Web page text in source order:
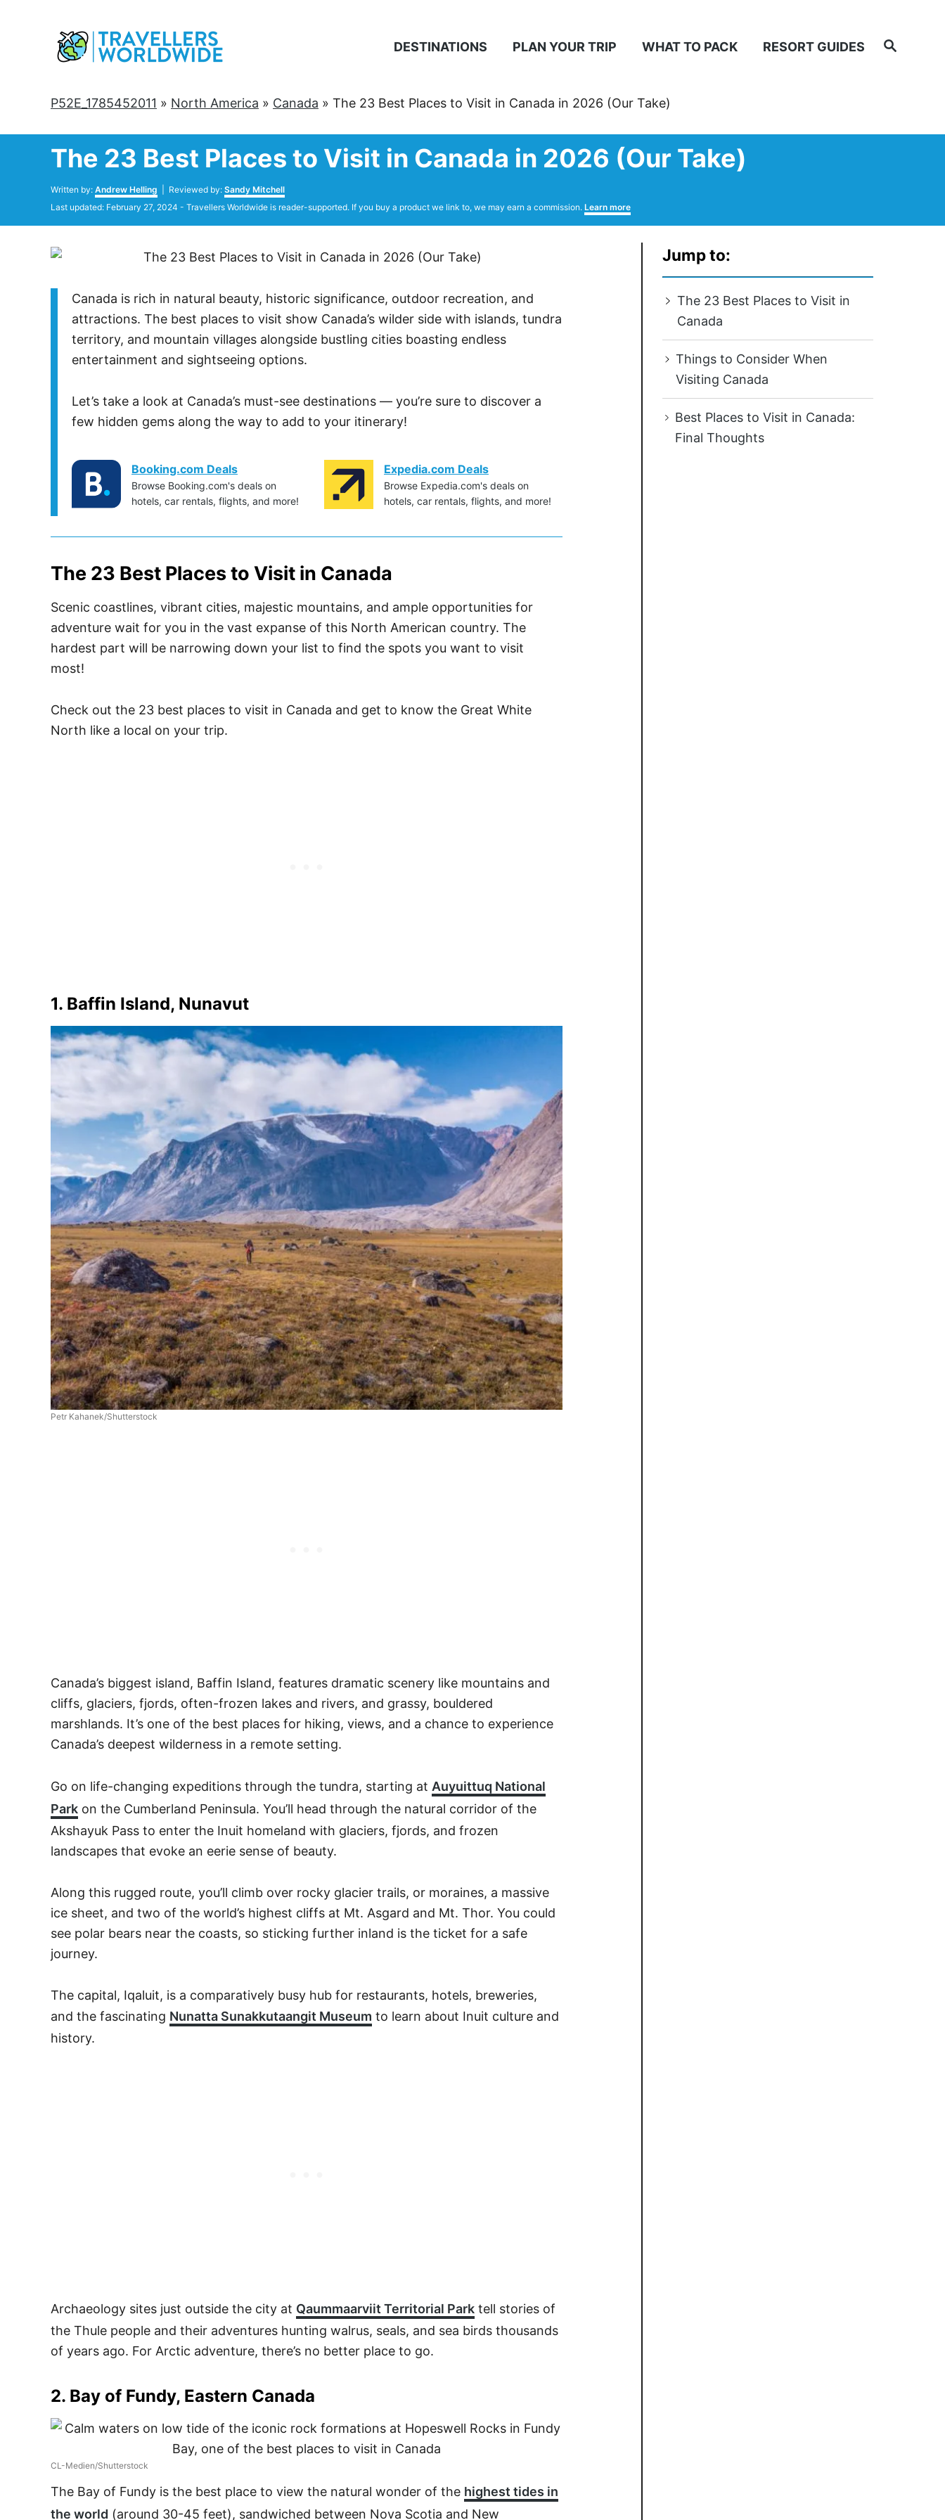
Search
DESTINATIONS PLAN YOUR TRIP WHAT TO PACK RESORT GUIDES
P52E_1785452011 » North America » Canada » The 23 Best Places to Visit in Canada in 2026 (Our Take)
The 23 Best Places to Visit in Canada in 2026 (Our Take)
Written by: Author
Andrew Helling | Reviewed by: Sandy Mitchell
Posted
Last updated: February 27, 2024 - Travellers Worldwide is reader-supported. If you buy a product we link to, we may earn a commission. Learn more
Canada is rich in natural beauty, historic significance, outdoor recreation, and
attractions. The best places to visit show Canada’s wilder side with islands, tundra
territory, and mountain villages alongside bustling cities boasting endless
entertainment and sightseeing options.
Let’s take a look at Canada’s must-see destinations — you’re sure to discover a
few hidden gems along the way to add to your itinerary!
Booking.com Deals
Browse Booking.com's deals on
hotels, car rentals, flights, and more!
Expedia.com Deals
Browse Expedia.com's deals on
hotels, car rentals, flights, and more!
The 23 Best Places to Visit in Canada
Scenic coastlines, vibrant cities, majestic mountains, and ample opportunities for
adventure wait for you in the vast expanse of this North American country. The
hardest part will be narrowing down your list to find the spots you want to visit
most!
Check out the 23 best places to visit in Canada and get to know the Great White
North like a local on your trip.
1. Baffin Island, Nunavut
Petr Kahanek/Shutterstock
Canada’s biggest island, Baffin Island, features dramatic scenery like mountains and
cliffs, glaciers, fjords, often-frozen lakes and rivers, and grassy, bouldered
marshlands. It’s one of the best places for hiking, views, and a chance to experience
Canada’s deepest wilderness in a remote setting.
Go on life-changing expeditions through the tundra, starting at Auyuittuq National
Park on the Cumberland Peninsula. You’ll head through the natural corridor of the
Akshayuk Pass to enter the Inuit homeland with glaciers, fjords, and frozen
landscapes that evoke an eerie sense of beauty.
Along this rugged route, you’ll climb over rocky glacier trails, or moraines, a massive
ice sheet, and two of the world’s highest cliffs at Mt. Asgard and Mt. Thor. You could
see polar bears near the coasts, so sticking further inland is the ticket for a safe
journey.
The capital, Iqaluit, is a comparatively busy hub for restaurants, hotels, breweries,
and the fascinating Nunatta Sunakkutaangit Museum to learn about Inuit culture and
history.
Archaeology sites just outside the city at Qaummaarviit Territorial Park tell stories of
the Thule people and their adventures hunting walrus, seals, and sea birds thousands
of years ago. For Arctic adventure, there’s no better place to go.
2. Bay of Fundy, Eastern Canada
CL-Medien/Shutterstock
The Bay of Fundy is the best place to view the natural wonder of the highest tides in
the world (around 30-45 feet), sandwiched between Nova Scotia and New
Jump to:
The 23 Best Places to Visit in
Canada
Things to Consider When
Visiting Canada
Best Places to Visit in Canada:
Final Thoughts